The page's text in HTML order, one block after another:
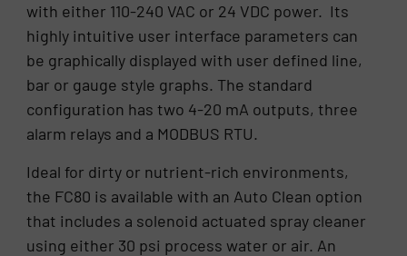
with either 110-240 VAC or 24 VDC power. Its
highly intuitive user interface parameters can
be graphically displayed with user defined line,
bar or gauge style graphs. The standard
configuration has two 4-20 mA outputs, three
alarm relays and a MODBUS RTU.
Ideal for dirty or nutrient-rich environments,
the FC80 is available with an Auto Clean option
that includes a solenoid actuated spray cleaner
using either 30 psi process water or air. An